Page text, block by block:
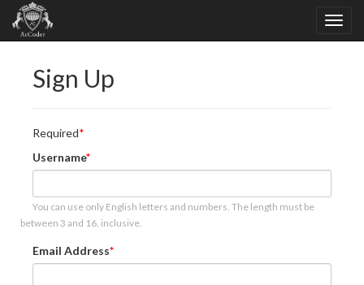
Sign Up
Required
Username
You can use only English letters and numbers. The length must be
between 3 and 16, inclusive.
Email Address